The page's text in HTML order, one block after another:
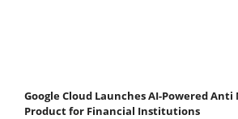
Google Cloud Launches AI-Powered
Product for Financial Institutions